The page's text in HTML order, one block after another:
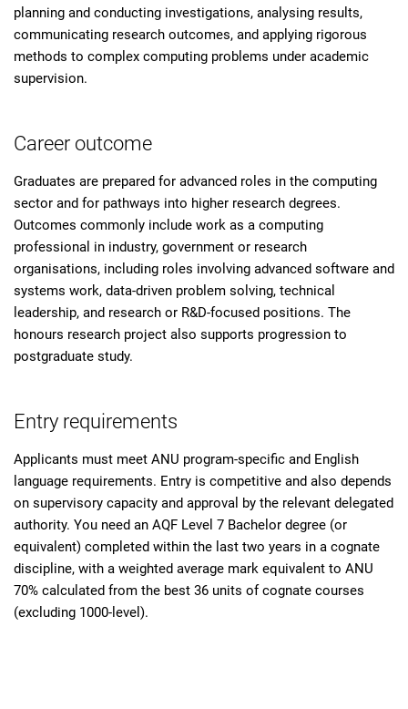
planning and conducting investigations, analysing results,
communicating research outcomes, and applying rigorous
methods to complex computing problems under academic
supervision.
Career outcome
Graduates are prepared for advanced roles in the computing
sector and for pathways into higher research degrees.
Outcomes commonly include work as a computing
professional in industry, government or research
organisations, including roles involving advanced software and
systems work, data-driven problem solving, technical
leadership, and research or R&D-focused positions. The
honours research project also supports progression to
postgraduate study.
Entry requirements
Applicants must meet ANU program-specific and English
language requirements. Entry is competitive and also depends
on supervisory capacity and approval by the relevant delegated
authority. You need an AQF Level 7 Bachelor degree (or
equivalent) completed within the last two years in a cognate
discipline, with a weighted average mark equivalent to ANU
70% calculated from the best 36 units of cognate courses
(excluding 1000-level).